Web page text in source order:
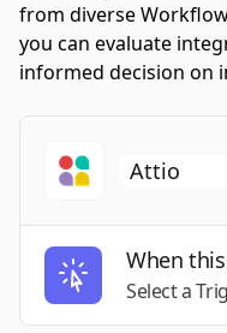
from diverse
you can evaluate
informed decision on
When
Select a